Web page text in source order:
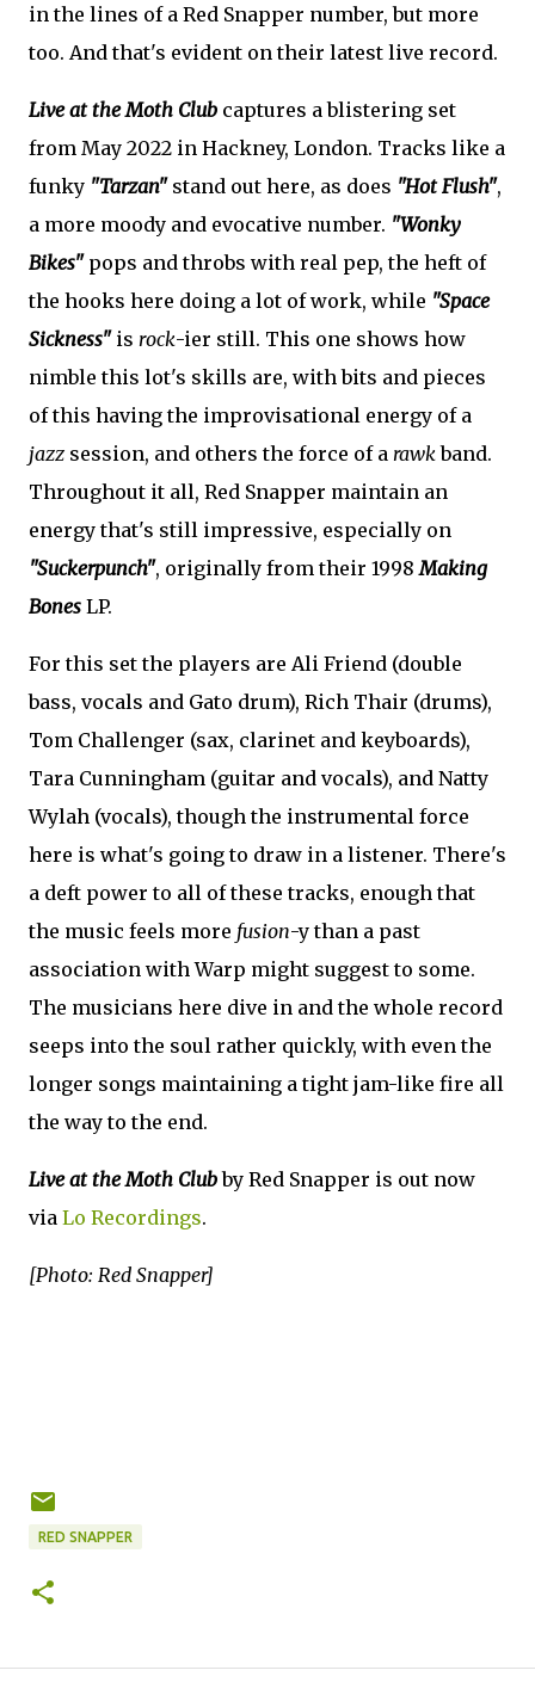
in the lines of a Red Snapper number, but more
too. And that's evident on their latest live record.
Live at the Moth Club captures a blistering set
from May 2022 in Hackney, London. Tracks like a
funky "Tarzan"stand out here, as does "Hot Flush",
a more moody and evocative number. "Wonky
Bikes"pops and throbs with real pep, the heft of
the hooks here doing a lot of work, while "Space
Sickness"is rock-ier still. This one shows how
nimble this lot's skills are, with bits and pieces
of this having the improvisational energy of a
jazz session, and others the force of a rawkband.
Throughout it all, Red Snapper maintain an
energy that's still impressive, especially on
"Suckerpunch", originally from their 1998Making
Bones LP.
For this set the players are Ali Friend (double
bass, vocals and Gato drum), Rich Thair (drums),
Tom Challenger (sax, clarinet and keyboards),
Tara Cunningham (guitar and vocals), and Natty
Wylah (vocals), though the instrumental force
here is what's going to draw in a listener. There's
a deft power to all of these tracks, enough that
the music feels more fusion-y than a past
association with Warp might suggest to some.
The musicians here dive in and the whole record
seeps into the soul rather quickly, with even the
longer songs maintaining a tight jam-like fire all
the way to the end.
Live at the Moth Clubby Red Snapper is out now
via Lo Recordings.
[Photo: Red Snapper]
RED SNAPPER